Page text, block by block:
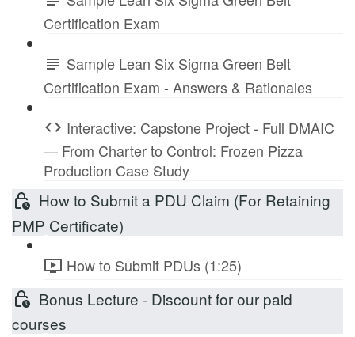
Certification Exam
Sample Lean Six Sigma Green Belt
Certification Exam - Answers & Rationales
Interactive: Capstone Project - Full DMAIC
— From Charter to Control: Frozen Pizza
Production Case Study
How to Submit a PDU Claim (For Retaining
PMP Certificate)
How to Submit PDUs (1:25)
Bonus Lecture - Discount for our paid
courses